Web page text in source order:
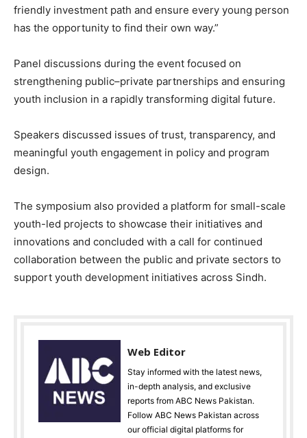
friendly investment path and ensure every young person
has the opportunity to find their own way.”
Panel discussions during the event focused on
strengthening public–private partnerships and ensuring
youth inclusion in a rapidly transforming digital future.
Speakers discussed issues of trust, transparency, and
meaningful youth engagement in policy and program
design.
The symposium also provided a platform for small-scale
youth-led projects to showcase their initiatives and
innovations and concluded with a call for continued
collaboration between the public and private sectors to
support youth development initiatives across Sindh.
Web Editor
Stay informed with the latest news,
in-depth analysis, and exclusive
reports from ABC News Pakistan.
Follow ABC News Pakistan across
our official digital platforms for